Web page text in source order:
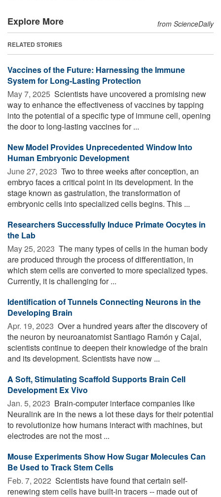
Explore More from ScienceDaily
RELATED STORIES
Vaccines of the Future: Harnessing the Immune
System for Long-Lasting Protection
May 7, 2025  Scientists have uncovered a promising new
way to enhance the effectiveness of vaccines by tapping
into the potential of a specific type of immune cell, opening
the door to long-lasting vaccines for ...
New Model Provides Unprecedented Window Into
Human Embryonic Development
June 27, 2023  Two to three weeks after conception, an
embryo faces a critical point in its development. In the
stage known as gastrulation, the transformation of
embryonic cells into specialized cells begins. This ...
Researchers Successfully Induce Primate Oocytes in
the Lab
May 25, 2023  The many types of cells in the human body
are produced through the process of differentiation, in
which stem cells are converted to more specialized types.
Currently, it is challenging for ...
Identification of Tunnels Connecting Neurons in the
Developing Brain
Apr. 19, 2023  Over a hundred years after the discovery of
the neuron by neuroanatomist Santiago Ramón y Cajal,
scientists continue to deepen their knowledge of the brain
and its development. Scientists have now ...
A Soft, Stimulating Scaffold Supports Brain Cell
Development Ex Vivo
Jan. 5, 2023  Brain-computer interface companies like
Neuralink are in the news a lot these days for their potential
to revolutionize how humans interact with machines, but
electrodes are not the most ...
Mouse Experiments Show How Sugar Molecules Can
Be Used to Track Stem Cells
Feb. 7, 2022  Scientists have found that certain self-
renewing stem cells have built-in tracers -- made out of